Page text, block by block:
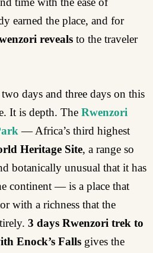
earned the place, and for
reveals to the traveler
days and three days on this
It is depth. The Rwenzori
— Africa’s third highest
Heritage Site, a range so
botanically unusual that it has
continent — is a place that
with a richness that the
3 days Rwenzori trek to
Enock’s Falls gives the